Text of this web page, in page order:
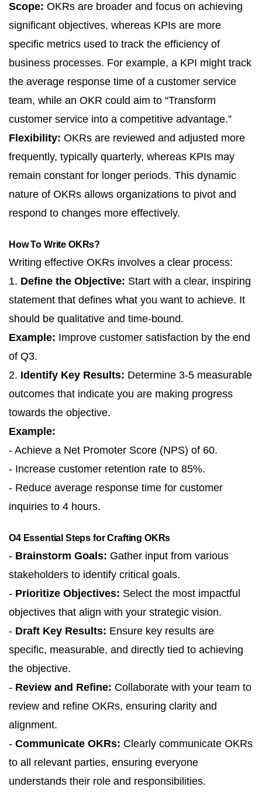
Scope: OKRs are broader and focus on achieving
significant objectives, whereas KPIs are more
specific metrics used to track the efficiency of
business processes. For example, a KPI might track
the average response time of a customer service
team, while an OKR could aim to “Transform
customer service into a competitive advantage.”
Flexibility: OKRs are reviewed and adjusted more
frequently, typically quarterly, whereas KPIs may
remain constant for longer periods. This dynamic
nature of OKRs allows organizations to pivot and
respond to changes more effectively.
How To Write OKRs?
Writing effective OKRs involves a clear process:
1. Define the Objective: Start with a clear, inspiring
statement that defines what you want to achieve. It
should be qualitative and time-bound.
Example: Improve customer satisfaction by the end
of Q3.
2. Identify Key Results: Determine 3-5 measurable
outcomes that indicate you are making progress
towards the objective.
Example:
- Achieve a Net Promoter Score (NPS) of 60.
- Increase customer retention rate to 85%.
- Reduce average response time for customer
inquiries to 4 hours.
O4 Essential Steps for Crafting OKRs
- Brainstorm Goals: Gather input from various
stakeholders to identify critical goals.
- Prioritize Objectives: Select the most impactful
objectives that align with your strategic vision.
- Draft Key Results: Ensure key results are
specific, measurable, and directly tied to achieving
the objective.
- Review and Refine: Collaborate with your team to
review and refine OKRs, ensuring clarity and
alignment.
- Communicate OKRs: Clearly communicate OKRs
to all relevant parties, ensuring everyone
understands their role and responsibilities.